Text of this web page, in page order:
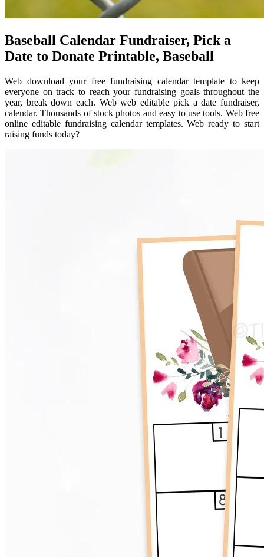
Baseball Calendar Fundraiser, Pick a
Date to Donate Printable, Baseball
Web download your free fundraising calendar template to keep
everyone on track to reach your fundraising goals throughout the
year, break down each. Web web editable pick a date fundraiser,
calendar. Thousands of stock photos and easy to use tools. Web free
online editable fundraising calendar templates. Web ready to start
raising funds today?